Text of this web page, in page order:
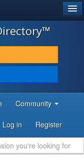
Community
Log in Register